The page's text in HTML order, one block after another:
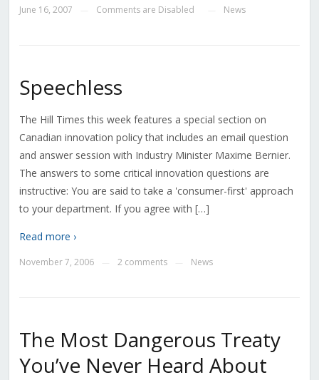
June 16, 2007 Comments are Disabled News
Speechless
The Hill Times this week features a special section on
Canadian innovation policy that includes an email question
and answer session with Industry Minister Maxime Bernier.
The answers to some critical innovation questions are
instructive: You are said to take a 'consumer-first' approach
to your department. If you agree with […]
Read more ›
November 7, 2006 2 comments News
The Most Dangerous Treaty
You’ve Never Heard About